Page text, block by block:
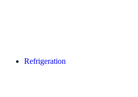
Refrigeration